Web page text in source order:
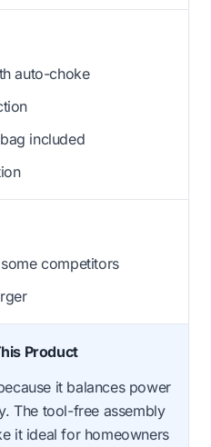
auto-choke
included
competitors
Product
it balances power
The tool-free assembly
it ideal for homeowners